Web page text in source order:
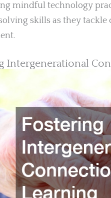
mindful technology
skills as they tackle
Intergenerational